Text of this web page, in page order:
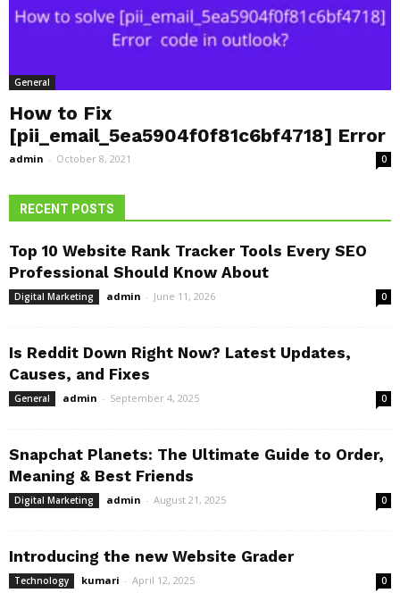
General
How to Fix
[pii_email_5ea5904f0f81c6bf4718] Error
admin - October 8, 2021 0
RECENT POSTS
Top 10 Website Rank Tracker Tools Every SEO
Professional Should Know About
Digital Marketing admin - June 11, 2026 0
Is Reddit Down Right Now? Latest Updates,
Causes, and Fixes
General admin - September 4, 2025 0
Snapchat Planets: The Ultimate Guide to Order,
Meaning & Best Friends
Digital Marketing admin - August 21, 2025 0
Introducing the new Website Grader
Technology kumari - April 12, 2025 0